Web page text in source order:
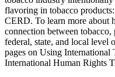
flavoring in tobacco
CERD. To learn more about
connection between
federal, state, and local level
pages on Using
International Human Rights